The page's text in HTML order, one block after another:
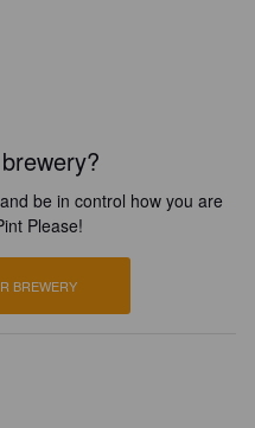
and be in control how you are
Please!
BREWERY